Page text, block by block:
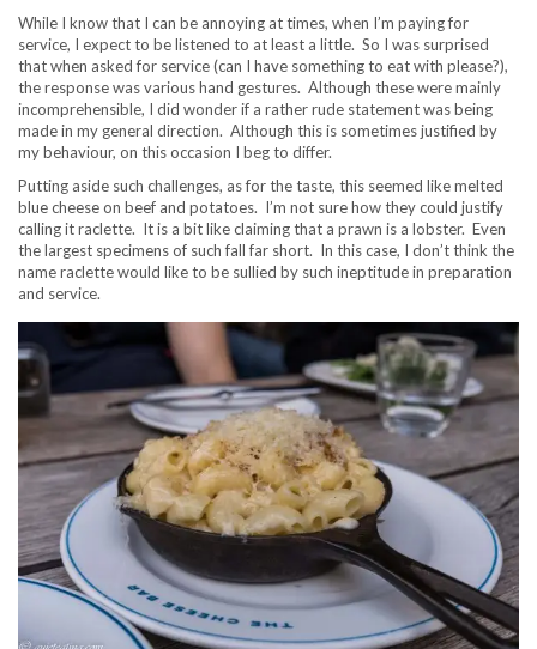
While I know that I can be annoying at times, when I’m paying for
service, I expect to be listened to at least a little. So I was surprised
that when asked for service (can I have something to eat with please?),
the response was various hand gestures. Although these were mainly
incomprehensible, I did wonder if a rather rude statement was being
made in my general direction. Although this is sometimes justified by
my behaviour, on this occasion I beg to differ.
Putting aside such challenges, as for the taste, this seemed like melted
blue cheese on beef and potatoes. I’m not sure how they could justify
calling it raclette. It is a bit like claiming that a prawn is a lobster. Even
the largest specimens of such fall far short. In this case, I don’t think the
name raclette would like to be sullied by such ineptitude in preparation
and service.